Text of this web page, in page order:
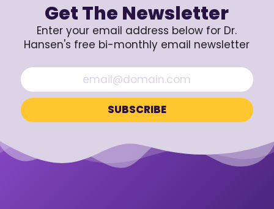
Get The Newsletter
Enter your email address below for Dr.
Hansen's free bi-monthly email newsletter